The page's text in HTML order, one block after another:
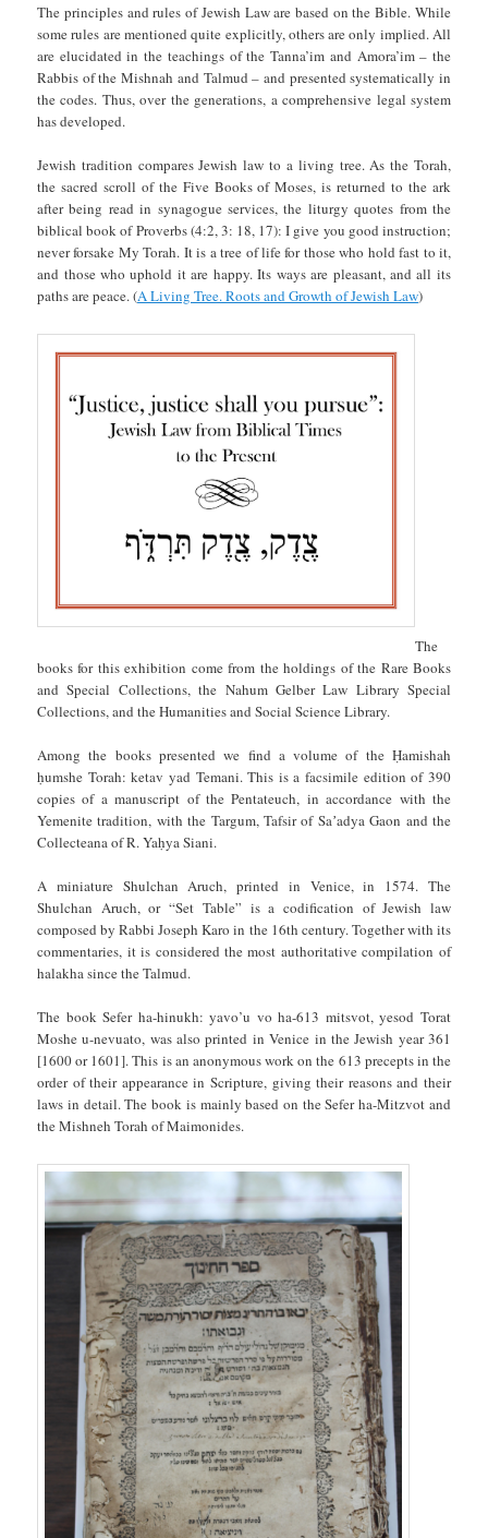
The principles and rules of Jewish Law are based on the Bible. While
some rules are mentioned quite explicitly, others are only implied. All
are elucidated in the teachings of the Tanna’im and Amora’im – the
Rabbis of the Mishnah and Talmud – and presented systematically in
the codes. Thus, over the generations, a comprehensive legal system
has developed.
Jewish tradition compares Jewish law to a living tree. As the Torah,
the sacred scroll of the Five Books of Moses, is returned to the ark
after being read in synagogue services, the liturgy quotes from the
biblical book of Proverbs (4:2, 3: 18, 17): I give you good instruction;
never forsake My Torah. It is a tree of life for those who hold fast to it,
and those who uphold it are happy. Its ways are pleasant, and all its
paths are peace. (A Living Tree. Roots and Growth of Jewish Law)
The
books for this exhibition come from the holdings of the Rare Books
and Special Collections, the Nahum Gelber Law Library Special
Collections, and the Humanities and Social Science Library.
Among the books presented we find a volume of the Ḥamishah
ḥumshe Torah: ketav yad Temani. This is a facsimile edition of 390
copies of a manuscript of the Pentateuch, in accordance with the
Yemenite tradition, with the Targum, Tafsir of Saʼadya Gaon and the
Collecteana of R. Yaḥya Siani.
A miniature Shulchan Aruch, printed in Venice, in 1574. The
Shulchan Aruch, or “Set Table” is a codification of Jewish law
composed by Rabbi Joseph Karo in the 16th century. Together with its
commentaries, it is considered the most authoritative compilation of
halakha since the Talmud.
The book Sefer ha-hinukh: yavo’u vo ha-613 mitsvot, yesod Torat
Moshe u-nevuato, was also printed in Venice in the Jewish year 361
[1600 or 1601]. This is an anonymous work on the 613 precepts in the
order of their appearance in Scripture, giving their reasons and their
laws in detail. The book is mainly based on the Sefer ha-Mitzvot and
the Mishneh Torah of Maimonides.